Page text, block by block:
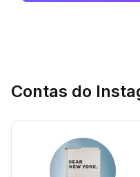
Contas do